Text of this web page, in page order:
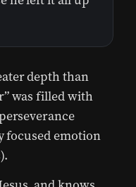
depth than
was filled with
focused emotion